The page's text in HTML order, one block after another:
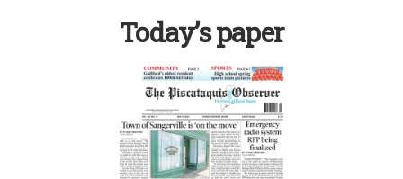
Today’s paper